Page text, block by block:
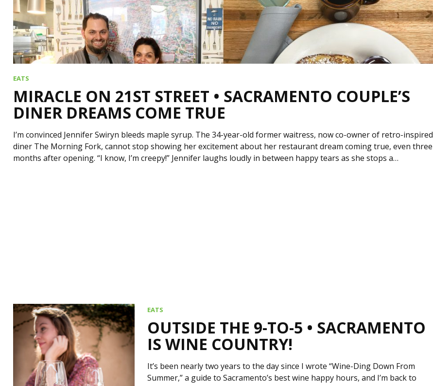
EATS
MIRACLE ON 21ST STREET • SACRAMENTO COUPLE’S
DINER DREAMS COME TRUE
I’m convinced Jennifer Swiryn bleeds maple syrup. The 34-year-old former waitress, now co-owner of retro-inspired
diner The Morning Fork, cannot stop showing her excitement about her restaurant dream coming true, even three
months after opening. “I know, I’m creepy!” Jennifer laughs loudly in between happy tears as she stops a…
EATS
OUTSIDE THE 9-TO-5 • SACRAMENTO
IS WINE COUNTRY!
It’s been nearly two years to the day since I wrote “Wine-Ding Down From
Summer,” a guide to Sacramento’s best wine happy hours, and I’m back to